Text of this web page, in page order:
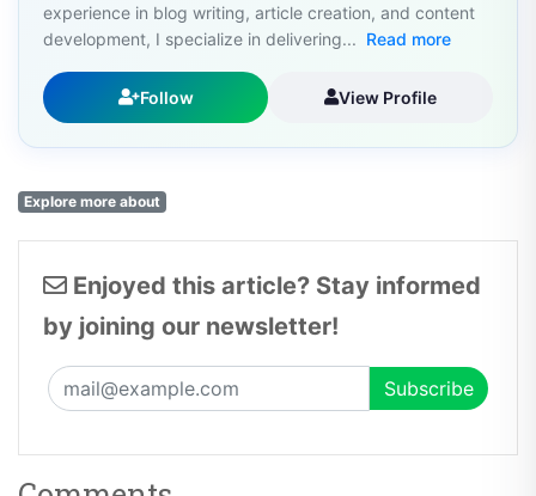
experience in blog writing, article creation, and content
development, I specialize in delivering... Read more
Follow View Profile
Explore more about
Enjoyed this article? Stay informed
by joining our newsletter!